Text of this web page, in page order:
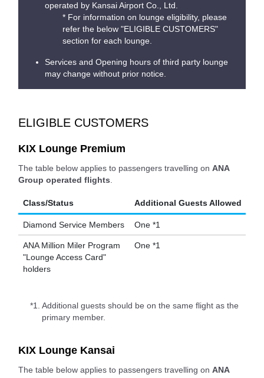
operated by Kansai Airport Co., Ltd.
* For information on lounge eligibility, please
refer the below "ELIGIBLE CUSTOMERS"
section for each lounge.
Services and Opening hours of third party lounge
may change without prior notice.
ELIGIBLE CUSTOMERS
KIX Lounge Premium
The table below applies to passengers travelling on ANA
Group operated flights
Class/Status Additional Guests Allowed
Diamond Service Members One *1
ANA Million Miler Program
"Lounge Access Card"
holders
One *1
*1.
Additional guests should be on the same flight as the
primary member.
KIX Lounge Kansai
The table below applies to passengers travelling on ANA